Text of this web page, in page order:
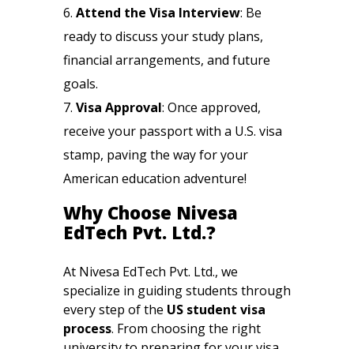
Attend the Visa Interview: Be
ready to discuss your study plans,
financial arrangements, and future
goals.
Visa Approval: Once approved,
receive your passport with a U.S. visa
stamp, paving the way for your
American education adventure!
Why Choose Nivesa
EdTech Pvt. Ltd.?
At Nivesa EdTech Pvt. Ltd., we
specialize in guiding students through
every step of the US student visa
process. From choosing the right